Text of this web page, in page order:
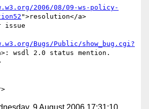
2006/08/09-ws-policy-
">resolution</a>
Bugs/Public/show_bug.cgi?
wsdl 2.0 status mention.